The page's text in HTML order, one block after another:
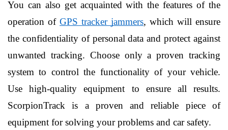
You can also get acquainted with the features of the
operation of GPS tracker jammers, which will ensure
the confidentiality of personal data and protect against
unwanted tracking. Choose only a proven tracking
system to control the functionality of your vehicle.
Use high-quality equipment to ensure all results.
ScorpionTrack is a proven and reliable piece of
equipment for solving your problems and car safety.